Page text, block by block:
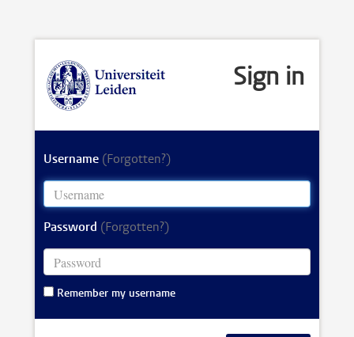
Sign in
Username (Forgotten?)
Password (Forgotten?)
Remember my username